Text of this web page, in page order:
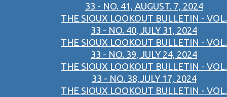
33 - NO. 41, AUGUST. 7, 2024
THE SIOUX LOOKOUT BULLETIN - VOL.
33 - NO. 40, JULY 31, 2024
THE SIOUX LOOKOUT BULLETIN - VOL.
33 - NO. 39, JULY 24, 2024
THE SIOUX LOOKOUT BULLETIN - VOL.
33 - NO. 38,JULY 17, 2024
THE SIOUX LOOKOUT BULLETIN - VOL.